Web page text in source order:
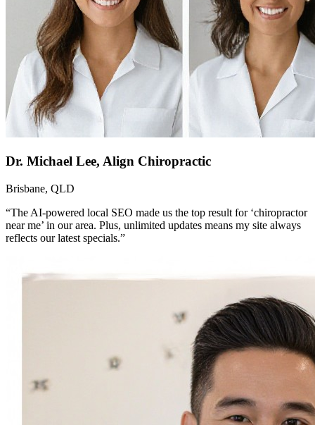
Dr. Michael Lee, Align Chiropractic
Brisbane, QLD
“The AI-powered local SEO made us the top result for ‘chiropractor
near me’ in our area. Plus, unlimited updates means my site always
reflects our latest specials.”